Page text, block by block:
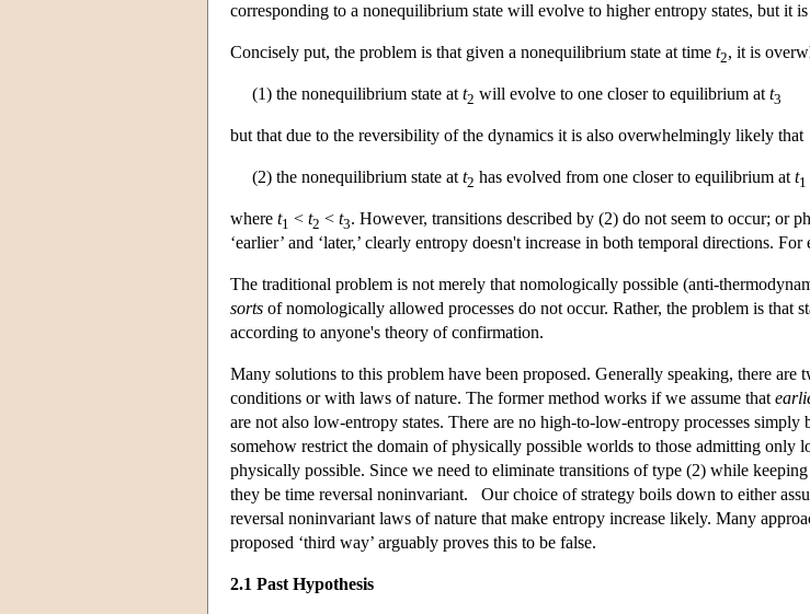
corresponding to a nonequilibrium state will evolve to higher entropy states, but it
Concisely put, the problem is that given a nonequilibrium state at time t2, it is
(1) the nonequilibrium state at t2 will evolve to one closer to equilibrium at t3
but that due to the reversibility of the dynamics it is also overwhelmingly likely that
(2) the nonequilibrium state at t2 has evolved from one closer to equilibrium at t1
where t1 < t2 < t3. However, transitions described by (2) do not seem to occur; or
‘earlier’ and ‘later,’ clearly entropy doesn't increase in both temporal directions.
The traditional problem is not merely that nomologically possible (anti-
sorts of nomologically allowed processes do not occur. Rather, the problem is that
according to anyone's theory of confirmation.
Many solutions to this problem have been proposed. Generally speaking, there
conditions or with laws of nature. The former method works if we assume that
are not also low-entropy states. There are no high-to-low-entropy processes
somehow restrict the domain of physically possible worlds to those admitting
physically possible. Since we need to eliminate transitions of type (2) while
they be time reversal noninvariant. Our choice of strategy boils down to either
reversal noninvariant laws of nature that make entropy increase likely. Many
proposed ‘third way’ arguably proves this to be false.
2.1 Past Hypothesis